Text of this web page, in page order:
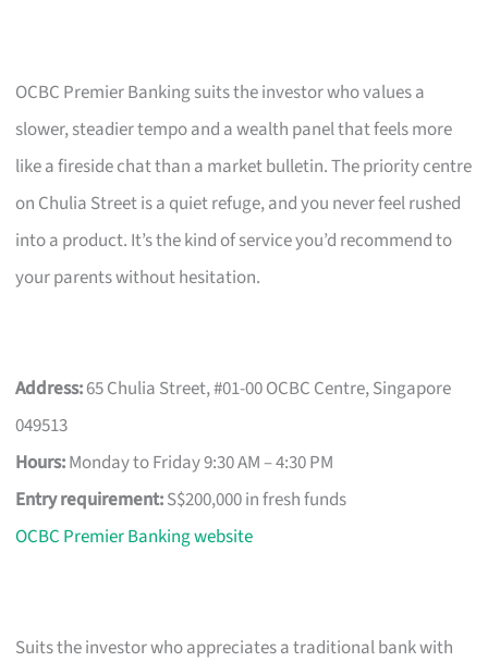
OCBC Premier Banking suits the investor who values a
slower, steadier tempo and a wealth panel that feels more
like a fireside chat than a market bulletin. The priority centre
on Chulia Street is a quiet refuge, and you never feel rushed
into a product. It’s the kind of service you’d recommend to
your parents without hesitation.
Address:65 Chulia Street, #01-00 OCBC Centre, Singapore
049513
Hours:Monday to Friday 9:30 AM – 4:30 PM
Entry requirement:S$200,000 in fresh funds
OCBC Premier Banking website
Suits the investor who appreciates a traditional bank with